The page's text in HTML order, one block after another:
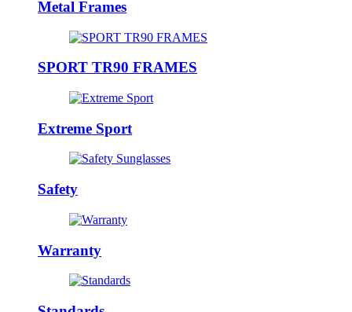
Metal Frames
SPORT TR90 FRAMES
Extreme Sport
Safety
Warranty